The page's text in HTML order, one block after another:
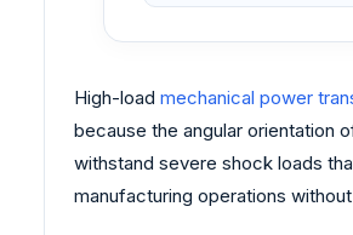
High-load mechanical power
because the angular orientation
withstand severe shock loads
manufacturing operations